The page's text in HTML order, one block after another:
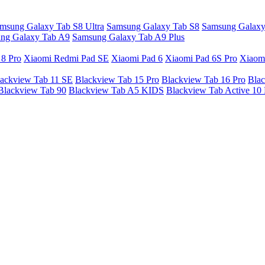
Galaxy Tab S8 Ultra Samsung Galaxy Tab S8 Samsung
Galaxy Tab A9 Samsung Galaxy Tab A9 Plus
Pro Xiaomi Redmi Pad SE Xiaomi Pad 6 Xiaomi Pad 6S Pro
Tab 11 SE Blackview Tab 15 Pro Blackview Tab 16 Pro
Tab 90 Blackview Tab A5 KIDS Blackview Tab Active 10